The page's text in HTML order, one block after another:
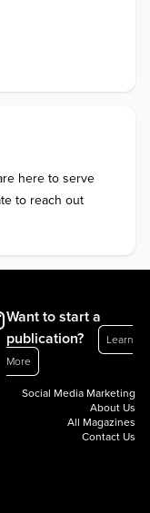
here to serve
to reach out
Want to start a
publication?
Learn
More
Social Media Marketing
About Us
All Magazines
Contact Us